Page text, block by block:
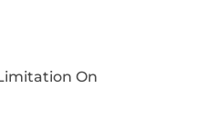
On